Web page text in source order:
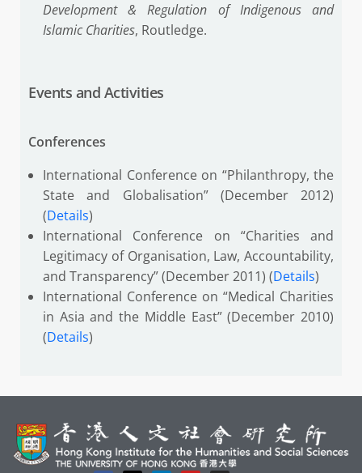
Development & Regulation of Indigenous and
Islamic Charities, Routledge.
Events and Activities
Conferences
International Conference on “Philanthropy, the
State and Globalisation” (December 2012)
(Details)
International Conference on “Charities and
Legitimacy of Organisation, Law, Accountability,
and Transparency” (December 2011) (Details)
International Conference on “Medical Charities
in Asia and the Middle East” (December 2010)
(Details)